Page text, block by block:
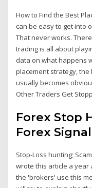
How to Find the Best
can be easy to get into
That never works.
trading is all about
data on what happens
placement strategy,
usually becomes
Other Traders Get
Forex Stop
Forex
Stop-Loss hunting;
wrote this article a year
the 'brokers' use this